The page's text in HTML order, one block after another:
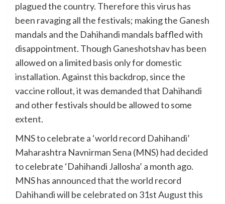
plagued the country. Therefore this virus has
been ravaging all the festivals; making the Ganesh
mandals and the Dahihandi mandals baffled with
disappointment. Though Ganeshotshav has been
allowed on a limited basis only for domestic
installation. Against this backdrop, since the
vaccine rollout, it was demanded that Dahihandi
and other festivals should be allowed to some
extent.
MNS to celebrate a ‘world record Dahihandi’
Maharashtra Navnirman Sena (MNS) had decided
to celebrate ‘Dahihandi Jallosha’ a month ago.
MNS has announced that the world record
Dahihandi will be celebrated on 31st August this